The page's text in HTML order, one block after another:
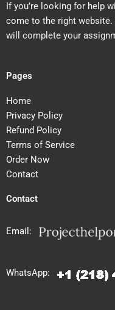
If you’re looking for help
come to the right website.
will complete your
Pages
Home
Privacy Policy
Refund Policy
Terms of Service
Order Now
Contact
Contact
Email:
WhatsApp: